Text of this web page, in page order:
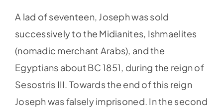
A lad of seventeen, Joseph was sold
successively to the Midianites, Ishmaelites
(nomadic merchant Arabs), and the
Egyptians about BC 1851, during the reign of
Sesostris III. Towards the end of this reign
Joseph was falsely imprisoned. In the second